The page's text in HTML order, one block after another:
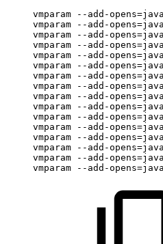
vmparam
--add-
vmparam
--add-
vmparam
--add-
vmparam
--add-
vmparam
--add-
vmparam
--add-
vmparam
--add-
vmparam
--add-
vmparam
--add-
vmparam
--add-
vmparam
--add-
vmparam
--add-
vmparam
--add-
vmparam
--add-
vmparam
--add-
vmparam
--add-